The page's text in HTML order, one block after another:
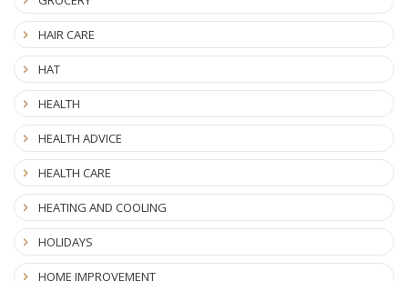
HAIR CARE
HAT
HEALTH
HEALTH ADVICE
HEALTH CARE
HEATING AND COOLING
HOLIDAYS
HOME IMPROVEMENT